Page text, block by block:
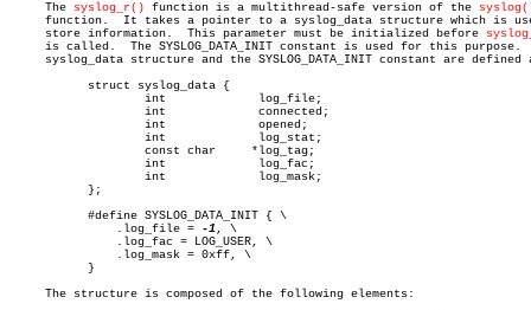
     The
syslog_r() function is a multithread-safe version of the
     function.	It takes a pointer to a syslog_data structure which is used to
     store information.	 This parameter must be initialized before
     is called.	 The SYSLOG_DATA_INIT constant is used for this purpose.  The
syslog_data structure and the SYSLOG_DATA_INIT constant are defined
	       .log_file =
-1, \
     The structure is composed of the following elements: